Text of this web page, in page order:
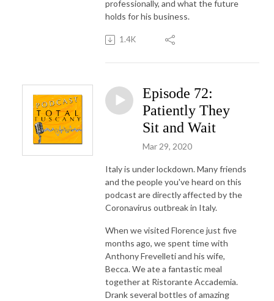
professionally, and what the future
holds for his business.
1.4K
Episode 72:
Patiently They
Sit and Wait
Mar 29, 2020
Italy is under lockdown. Many friends
and the people you've heard on this
podcast are directly affected by the
Coronavirus outbreak in Italy.
When we visited Florence just five
months ago, we spent time with
Anthony Frevelleti and his wife,
Becca. We ate a fantastic meal
together at Ristorante Accademia.
Drank several bottles of amazing